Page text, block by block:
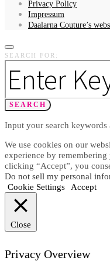
Privacy Policy
Impressum
Daalarna Couture’s
SEARCH FOR:
SEARCH
Input your search keywords
We use cookies on our
experience by
clicking “Accept”, you
Do not sell my personal
Cookie Settings
Accept
Close
Privacy Overview